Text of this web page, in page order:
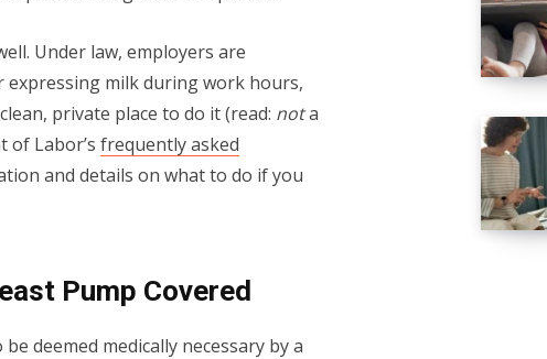
Under law, employers are
milk during work hours,
private place to do it (read: nota
of Labor’s frequently asked
and details on what to do if you
Pump Covered
deemed medically necessary by a